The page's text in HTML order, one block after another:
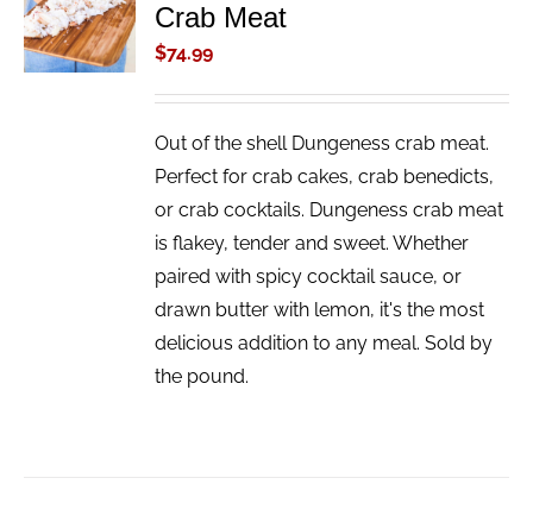
CART
/
DETAILS
Crab Meat
$74.99
Out of the shell Dungeness crab meat.
Perfect for crab cakes, crab benedicts,
or crab cocktails. Dungeness crab meat
is flakey, tender and sweet. Whether
paired with spicy cocktail sauce, or
drawn butter with lemon, it's the most
delicious addition to any meal. Sold by
the pound.